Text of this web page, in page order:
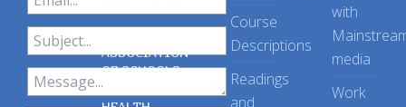
ASSOCIATION
OF SCHOOLS
OF PUBLIC
Course
Descriptions
Readings
and
with
media
Work